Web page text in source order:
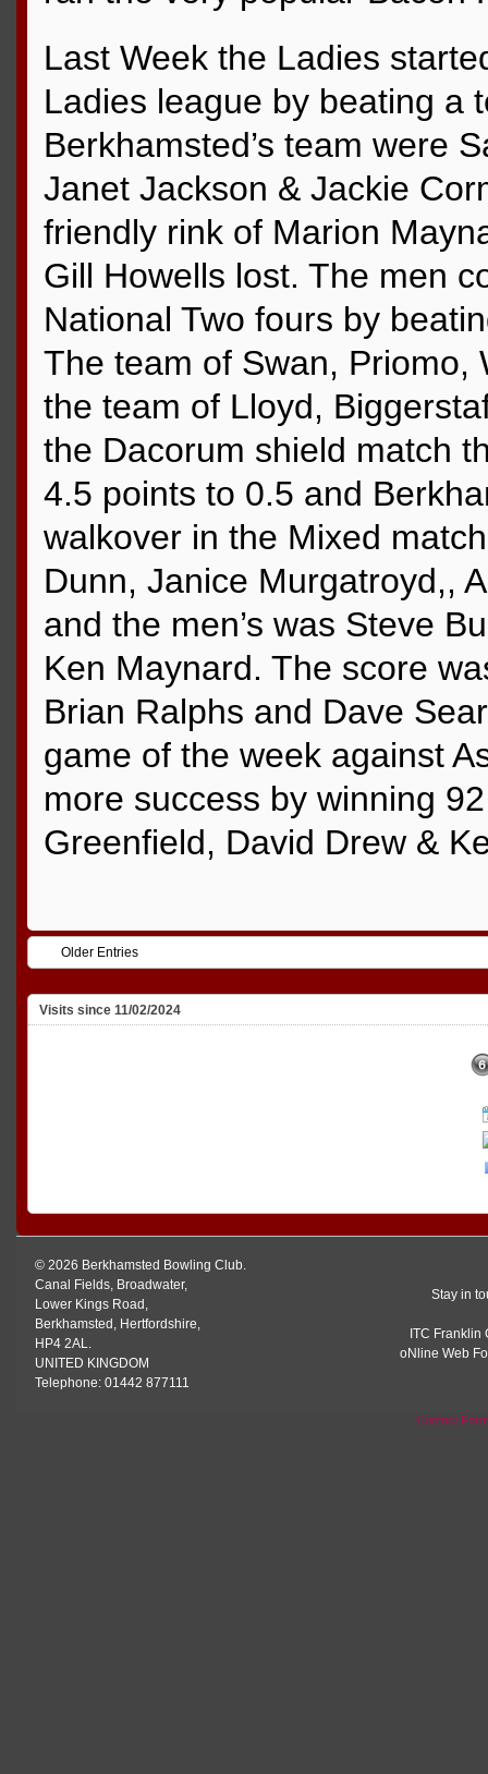
Last Week the Ladies
Ladies league by beating a
Berkhamsted’s team were
Janet Jackson & Jackie
friendly rink of Marion
Gill Howells lost. The men
National Two fours by
The team of Swan, Priomo,
the team of Lloyd,
the Dacorum shield match
4.5 points to 0.5 and
walkover in the Mixed
Dunn, Janice Murgatroyd,,
and the men’s was Steve
Ken Maynard. The score
Brian Ralphs and Dave
game of the week against
more success by winning
Greenfield, David Drew &
Older Entries
Visits since 11/02/2024
© 2026 Berkhamsted Bowling Club.
Canal Fields, Broadwater,
Lower Kings Road,
Berkhamsted, Hertfordshire,
HP4 2AL.
UNITED KINGDOM
Telephone: 01442 877111
Stay in
ITC Franklin
oNline Web
Contact Form